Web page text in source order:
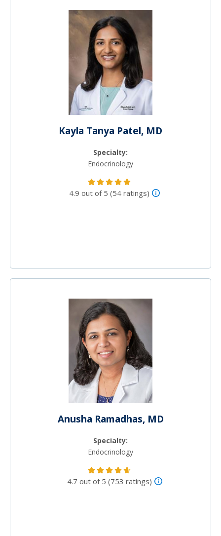
Kayla Tanya Patel, MD
Specialty:
Endocrinology
4.9 out of 5 (54 ratings)
Anusha Ramadhas, MD
Specialty:
Endocrinology
4.7 out of 5 (753 ratings)